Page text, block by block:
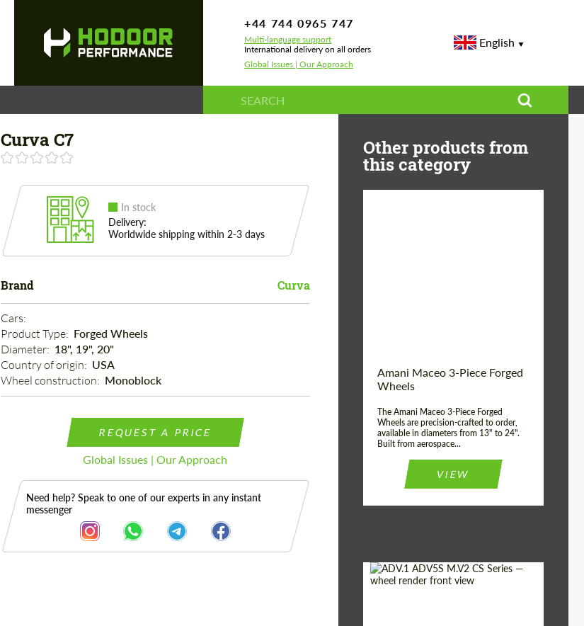
+44 744 0965 747
Multi-language support
International delivery on all orders
Global Issues | Our Approach
English
Curva C7
In stock
Delivery:
Worldwide shipping within 2-3 days
Brand Curva
Cars:
Product Type: Forged Wheels
Diameter: 18", 19", 20"
Country of origin: USA
Wheel construction: Monoblock
REQUEST A PRICE
Global Issues | Our Approach
Need help? Speak to one of our experts in any instant
messenger
Other products from
this category
Wheel construction: 3 Piece
Amani Maceo 3-Piece Forged
Wheels
The Amani Maceo 3-Piece Forged
Wheels are precision-crafted to order,
available in diameters from 13" to 24".
Built from aerospace...
VIEW